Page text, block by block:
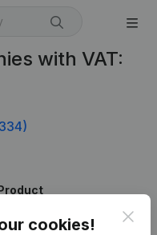
with VAT:
cookies!
Company information